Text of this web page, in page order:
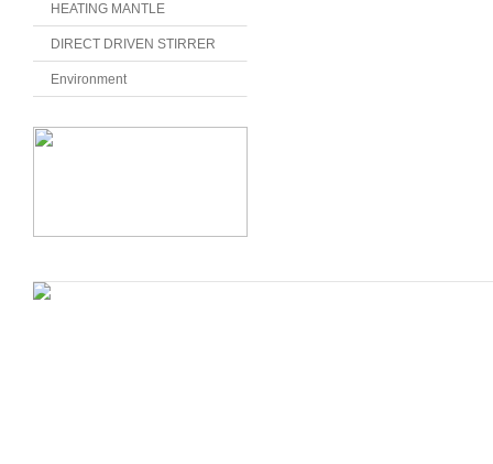
HEATING MANTLE
DIRECT DRIVEN STIRRER
Environment